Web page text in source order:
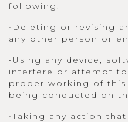
following:
•Deleting or revising
any other person or
•Using any device,
interfere or attempt
proper working of
being conducted on
•Taking any action